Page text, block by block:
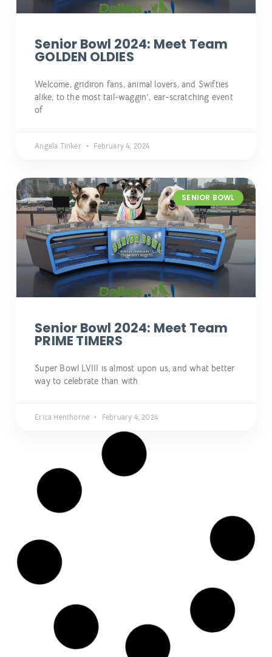
Senior Bowl 2024: Meet Team
GOLDEN OLDIES
Welcome, gridiron fans, animal lovers, and Swifties
alike, to the most tail-waggin’, ear-scratching event
of
Angela Tinker February 4, 2024
SENIOR BOWL
Senior Bowl 2024: Meet Team
PRIME TIMERS
Super Bowl LVIII is almost upon us, and what better
way to celebrate than with
Erica Henthorne February 4, 2024
DATING WITH DOGS: Singles &
Couples Social + Dallas Pets
Alive! Valentine’s Fundraiser
Love is in the air, and it’s time to unleash your inner